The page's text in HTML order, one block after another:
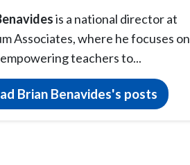
is a national director at
Associates, where he focuses on
empowering teachers to...
Brian Benavides's posts